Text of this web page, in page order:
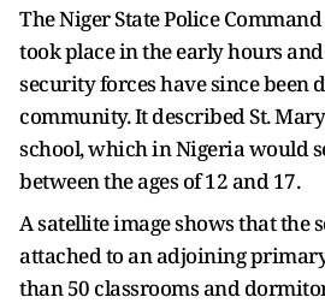
The Niger State Police
took place in the early hours
security forces have since been
community. It described St.
school, which in Nigeria would
between the ages of 12 and 17.
A satellite image shows that the
attached to an adjoining
than 50 classrooms and